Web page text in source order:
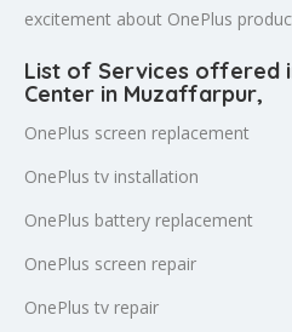
excitement about OnePlus
List of Services offered
Center in Muzaffarpur,
OnePlus screen replacement
OnePlus tv installation
OnePlus battery replacement
OnePlus screen repair
OnePlus tv repair